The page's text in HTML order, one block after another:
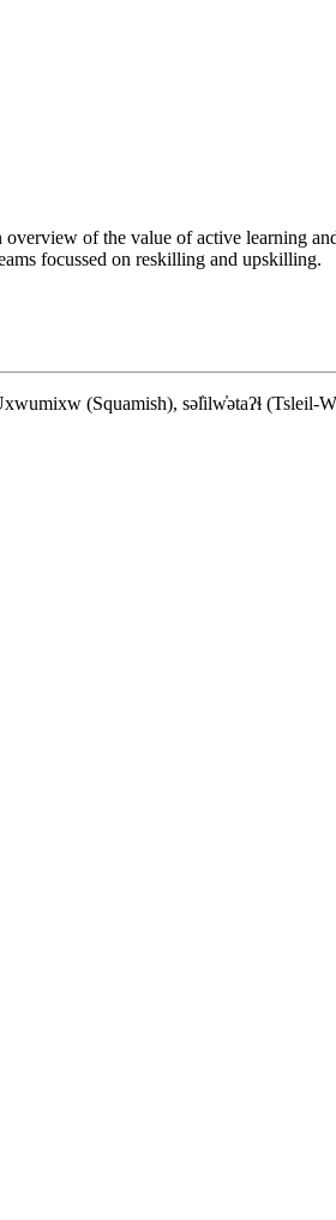
of the value of active learning
focussed on reskilling and upskilling.
(Squamish), səl̓ilw̓ətaʔɬ (Tsleil-